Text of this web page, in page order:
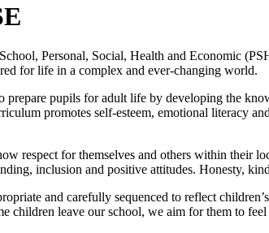
Personal, Social, Health and Economic
for life in a complex and ever-changing world.
pupils for adult life by developing the
promotes self-esteem, emotional literacy
respect for themselves and others within their
inclusion and positive attitudes. Honesty,
and carefully sequenced to reflect
children leave our school, we aim for them to